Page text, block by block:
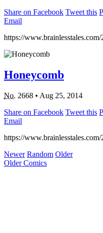
Share on Facebook Tweet this
Email
https://
Honeycomb
No. 2668 • Aug 25, 2014
Share on Facebook Tweet this
Email
https://
Newer Random Older
Older Comics